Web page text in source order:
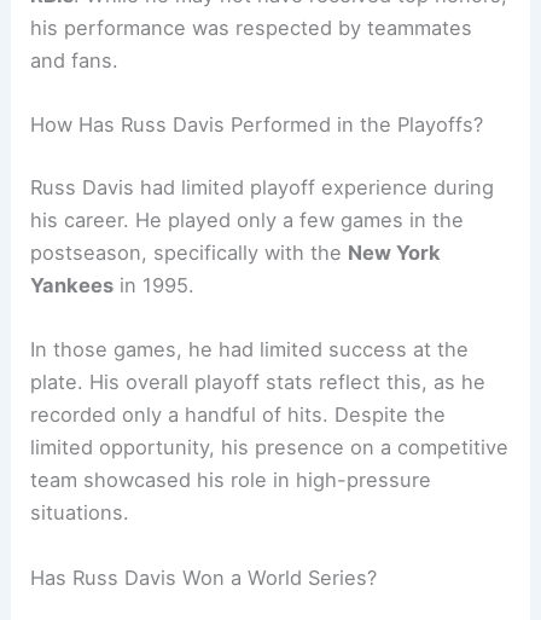
his performance was respected by teammates
and fans.
How Has Russ Davis Performed in the Playoffs?
Russ Davis had limited playoff experience during
his career. He played only a few games in the
postseason, specifically with the New York
Yankees in 1995.
In those games, he had limited success at the
plate. His overall playoff stats reflect this, as he
recorded only a handful of hits. Despite the
limited opportunity, his presence on a competitive
team showcased his role in high-pressure
situations.
Has Russ Davis Won a World Series?